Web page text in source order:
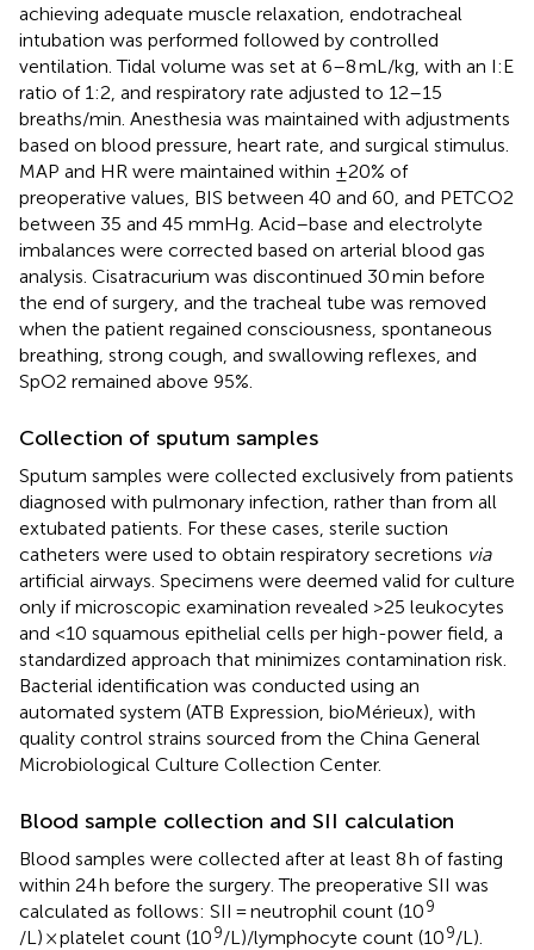
achieving adequate muscle relaxation, endotracheal
intubation was performed followed by controlled
ventilation. Tidal volume was set at 6–8 mL/kg, with an I:E
ratio of 1:2, and respiratory rate adjusted to 12–15
breaths/min. Anesthesia was maintained with adjustments
based on blood pressure, heart rate, and surgical stimulus.
MAP and HR were maintained within ±20% of
preoperative values, BIS between 40 and 60, and PETCO2
between 35 and 45 mmHg. Acid–base and electrolyte
imbalances were corrected based on arterial blood gas
analysis. Cisatracurium was discontinued 30 min before
the end of surgery, and the tracheal tube was removed
when the patient regained consciousness, spontaneous
breathing, strong cough, and swallowing reflexes, and
SpO2 remained above 95%.
Collection of sputum samples
Sputum samples were collected exclusively from patients
diagnosed with pulmonary infection, rather than from all
extubated patients. For these cases, sterile suction
catheters were used to obtain respiratory secretions via
artificial airways. Specimens were deemed valid for culture
only if microscopic examination revealed >25 leukocytes
and <10 squamous epithelial cells per high-power field, a
standardized approach that minimizes contamination risk.
Bacterial identification was conducted using an
automated system (ATB Expression, bioMérieux), with
quality control strains sourced from the China General
Microbiological Culture Collection Center.
Blood sample collection and SII calculation
Blood samples were collected after at least 8 h of fasting
within 24 h before the surgery. The preoperative SII was
calculated as follows: SII = neutrophil count (109
/L) × platelet count (109/L)/lymphocyte count (109/L).